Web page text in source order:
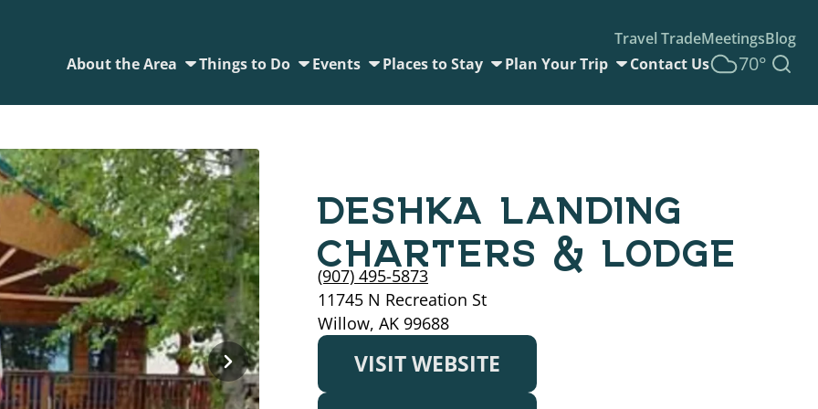
Travel TradeMeetingsBlog
About the Area
Things to Do Events Places to Stay Plan Your Trip Contact Us 70°
DESHKA LANDING
CHARTERS & LODGE
(907) 495-5873
11745 N Recreation St
Willow, AK 99688
VISIT WEBSITE